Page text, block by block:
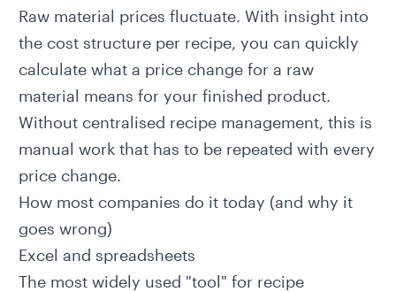
Raw material prices fluctuate. With insight into
the cost structure per recipe, you can quickly
calculate what a price change for a raw
material means for your finished product.
Without centralised recipe management, this is
manual work that has to be repeated with every
price change.
How most companies do it today (and why it
goes wrong)
Excel and spreadsheets
The most widely used "tool" for recipe